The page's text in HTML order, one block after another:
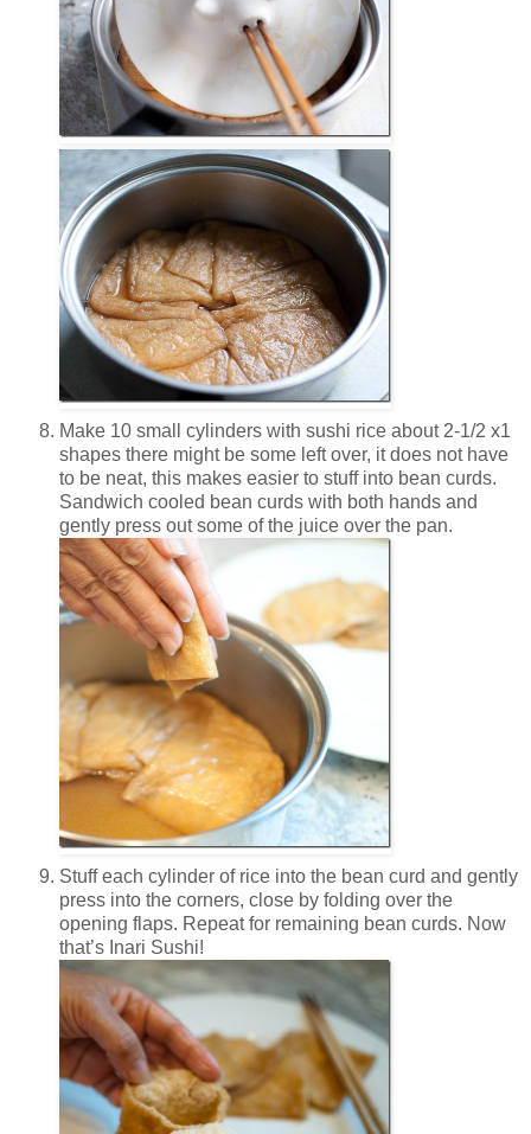
Make 10 small cylinders with sushi rice about 2-1/2 x1
shapes there might be some left over, it does not have
to be neat, this makes easier to stuff into bean curds.
Sandwich cooled bean curds with both hands and
gently press out some of the juice over the pan.
Stuff each cylinder of rice into the bean curd and gently
press into the corners, close by folding over the
opening flaps. Repeat for remaining bean curds. Now
that’s Inari Sushi!